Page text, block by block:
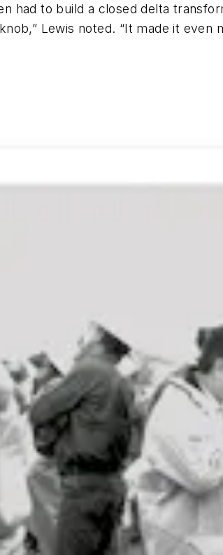
had to build a closed delta
Lewis noted. “It made it